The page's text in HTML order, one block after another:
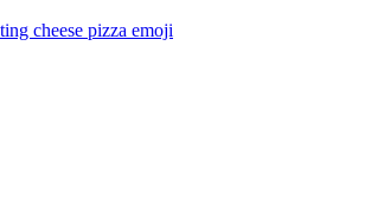
cheese pizza emoji